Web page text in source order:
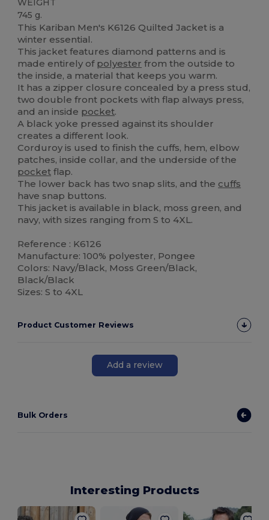
WEIGHT
745 g.
This Kariban Men's K6126 Quilted Jacket is a
winter essential.
This jacket features diamond patterns and is
made entirely of polyester from the outside to
the inside, a material that keeps you warm.
It has a zipper closure concealed by a press stud,
two double front pockets with flap always press,
and an inside pocket.
A black yoke pressed against its shoulder
creates a different look.
Corduroy is used to finish the cuffs, hem, elbow
patches, inside collar, and the underside of the
pocket flap.
The lower back has two snap slits, and the cuffs
have snap buttons.
This jacket is available in black, moss green, and
navy, with sizes ranging from S to 4XL.
Reference : K6126
Manufacture: 100% polyester, Pongee
Colors: Navy/Black, Moss Green/Black,
Black/Black
Sizes: S to 4XL
Product Customer Reviews
Add a review
Bulk Orders
Interesting Products